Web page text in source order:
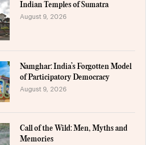
Indian Temples of Sumatra
August 9, 2026
Namghar: India’s Forgotten Model
of Participatory Democracy
August 9, 2026
Call of the Wild: Men, Myths and
Memories